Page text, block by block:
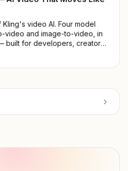
video AI. Four model
video and image-to-video, in
built for developers, creators,